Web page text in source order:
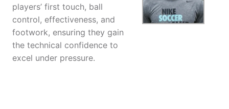
players’ first touch, ball
control, effectiveness, and
footwork, ensuring they gain
the technical confidence to
excel under pressure.